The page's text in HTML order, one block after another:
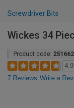
Screwdriver Bits
Wickes 34
Product code: 251662
4.9
7 Reviews Write a